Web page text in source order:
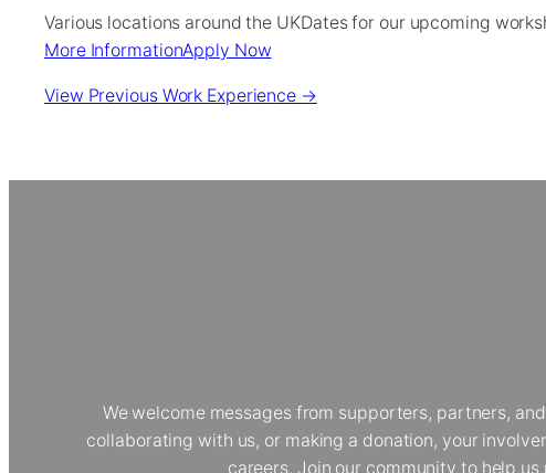
Various locations around the UKDates for our upcoming
More InformationApply Now
View Previous Work Experience →
We welcome messages from supporters, partners,
collaborating with us, or making a donation, your
careers. Join our community to help